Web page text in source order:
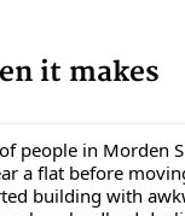
it makes
people in Morden
a flat before
building with